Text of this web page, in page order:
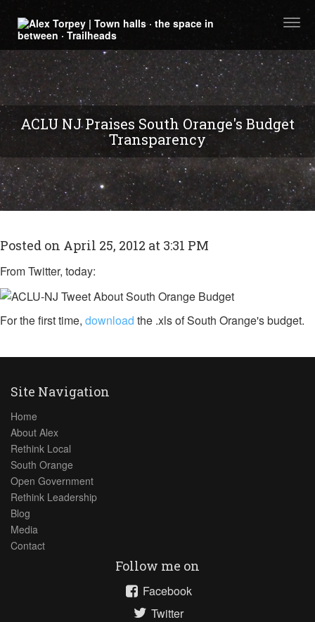
ACLU NJ Praises South Orange's Budget
Transparency
Posted on April 25, 2012 at 3:31 PM
From Twitter, today:
For the first time, download the .xls of South Orange's budget.
Site Navigation
Home
About Alex
Rethink Local
South Orange
Open Government
Rethink Leadership
Blog
Media
Contact
Follow me on
Facebook
Twitter